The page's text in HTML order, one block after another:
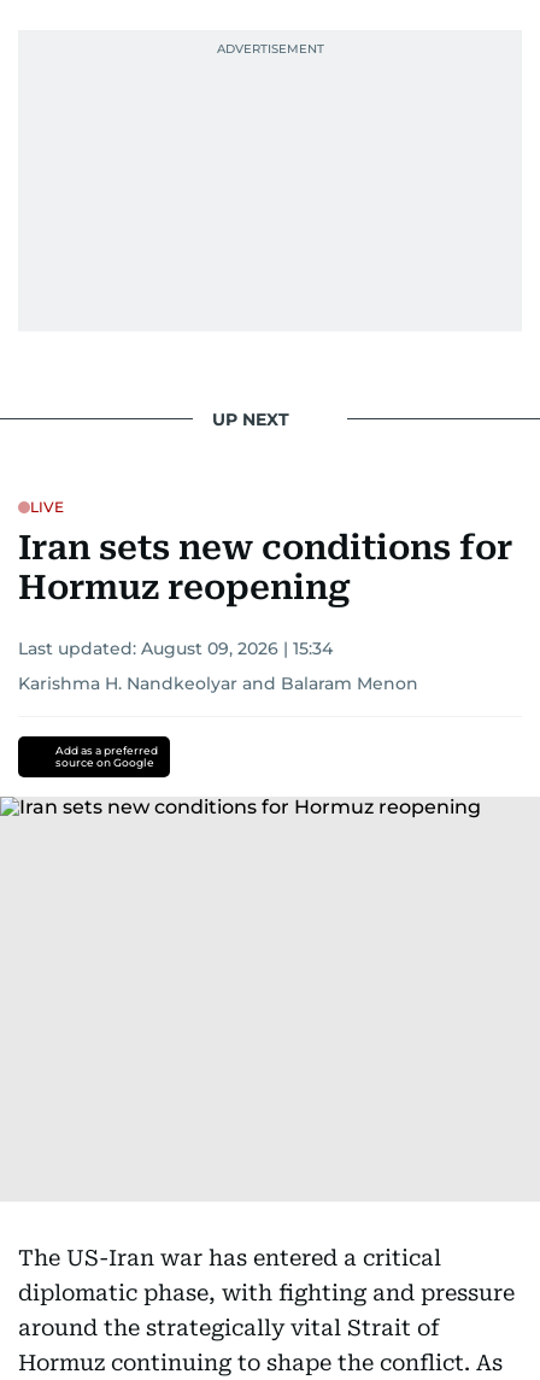
UP NEXT
LIVE
Iran sets new conditions for
Hormuz reopening
Last updated: August 09, 2026 | 15:34
Karishma H. Nandkeolyar and Balaram Menon
Add as a preferred
source on Google
The US-Iran war has entered a critical
diplomatic phase, with fighting and pressure
around the strategically vital Strait of
Hormuz continuing to shape the conflict. As